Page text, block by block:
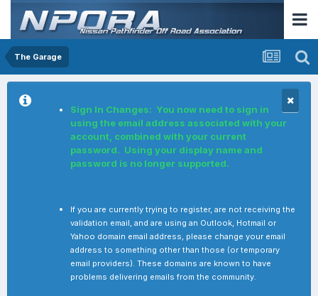
The Garage
Sign In Changes: You now need to sign in
using the email address associated with your
account, combined with your current
password. Using your display name and
password is no longer supported.
If you are currently trying to register, are not receiving the
validation email, and are using an Outlook, Hotmail or
Yahoo domain email address, please change your email
address to something other than those (or temporary
email providers). These domains are known to have
problems delivering emails from the community.